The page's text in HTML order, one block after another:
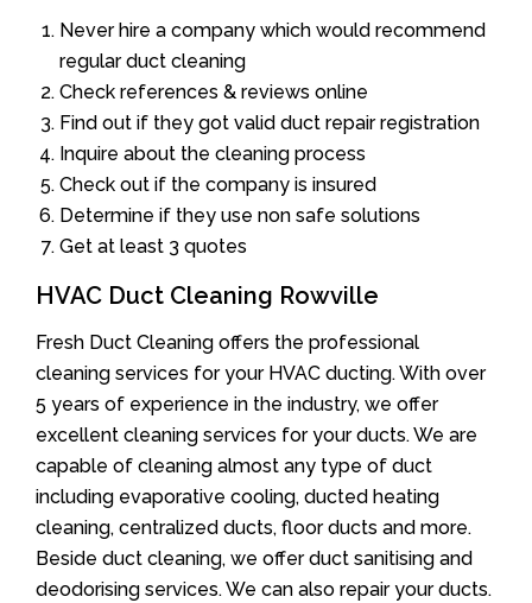
Never hire a company which would recommend
regular duct cleaning
Check references & reviews online
Find out if they got valid duct repair registration
Inquire about the cleaning process
Check out if the company is insured
Determine if they use non safe solutions
Get at least 3 quotes
HVAC Duct Cleaning Rowville
Fresh Duct Cleaning offers the professional
cleaning services for your HVAC ducting. With over
5 years of experience in the industry, we offer
excellent cleaning services for your ducts. We are
capable of cleaning almost any type of duct
including evaporative cooling, ducted heating
cleaning, centralized ducts, floor ducts and more.
Beside duct cleaning, we offer duct sanitising and
deodorising services. We can also repair your ducts.